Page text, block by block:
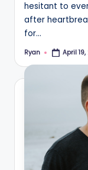
hesitant to
after
for…
Posted
Ryan April